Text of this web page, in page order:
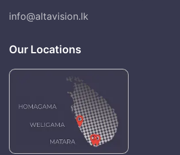
info@altavision.lk
Our Locations